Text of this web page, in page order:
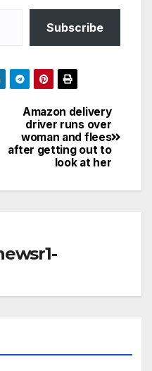
Subscribe
Amazon delivery
driver runs over
woman and flees
after getting out to
look at her